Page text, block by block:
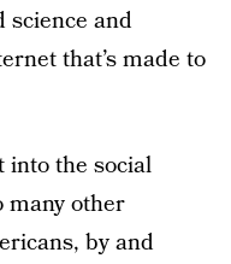
science and
that’s made to
into the social
many other
by and